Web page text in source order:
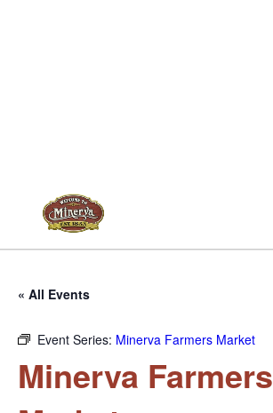
« All Events
Event Series: Minerva Farmers Market
Minerva Farmers